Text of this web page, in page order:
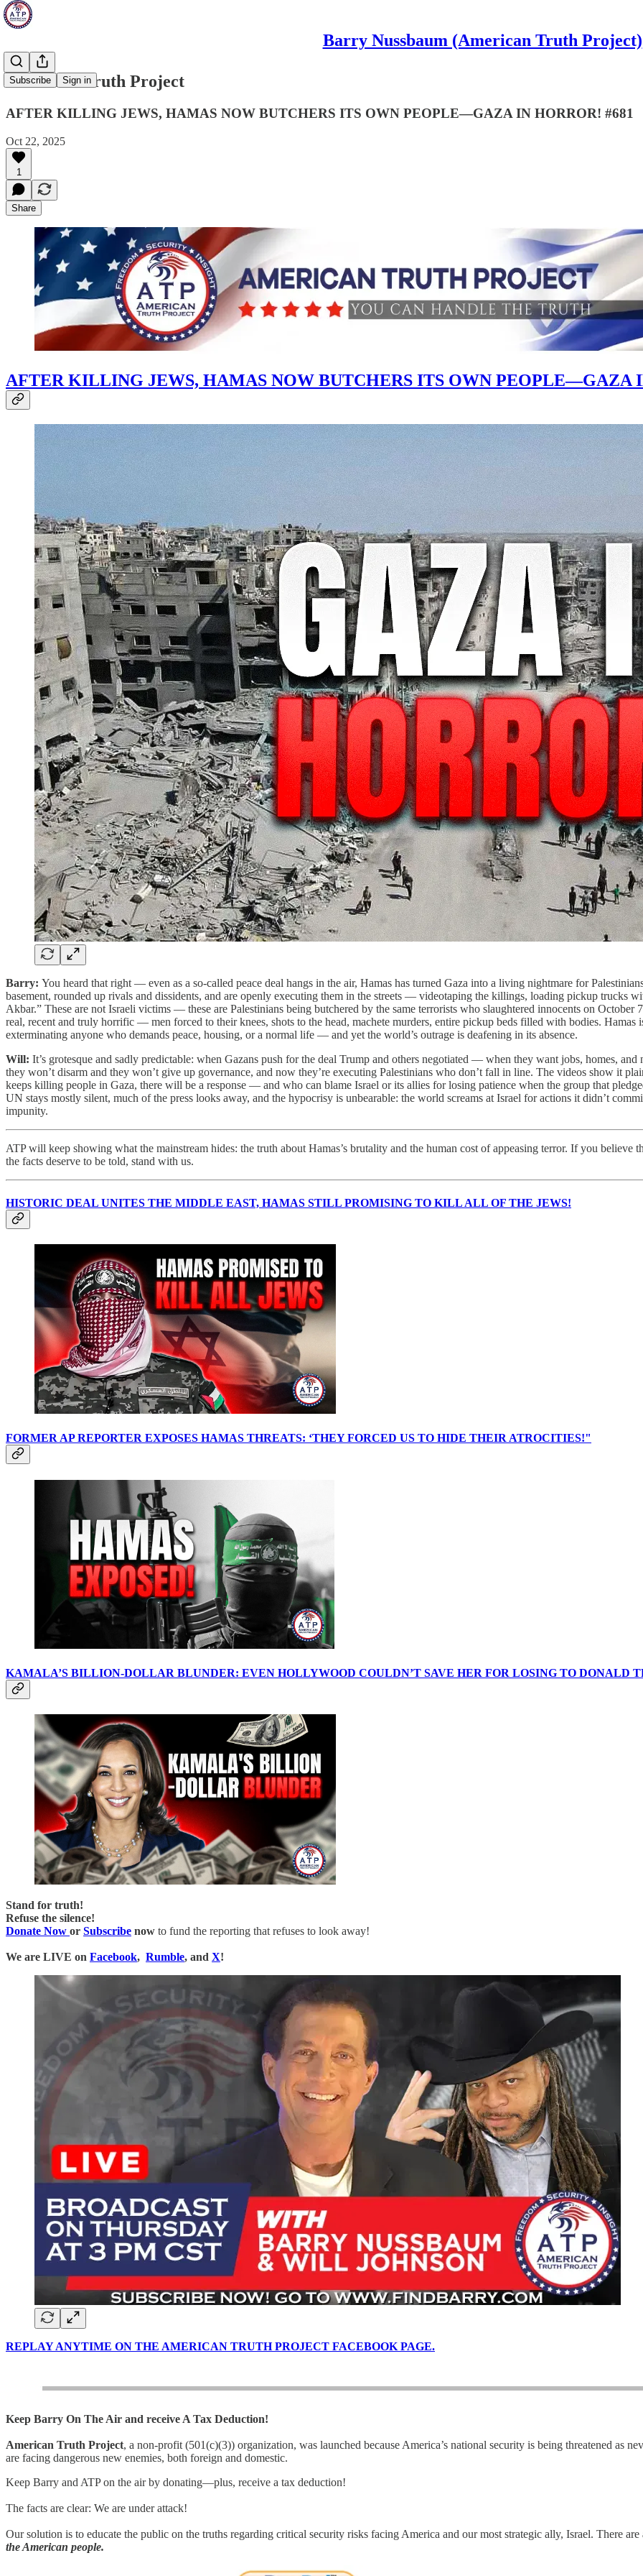
Barry Nussbaum (American Truth Project)
Subscribe Sign in
American Truth Project
AFTER KILLING JEWS, HAMAS NOW BUTCHERS ITS OWN PEOPLE—GAZA IN HORROR! #681
Oct 22, 2025
1
Share
AFTER KILLING JEWS, HAMAS NOW BUTCHERS ITS OWN PEOPLE—GAZA
Barry: You heard that right — even as a so-called peace deal hangs in the air, Hamas has turned Gaza into a living nightmare for
basement, rounded up rivals and dissidents, and are openly executing them in the streets — videotaping the killings, loading pickup trucks
Akbar.” These are not Israeli victims — these are Palestinians being butchered by the same terrorists who slaughtered innocents on October
real, recent and truly horrific — men forced to their knees, shots to the head, machete murders, entire pickup beds filled with bodies.
exterminating anyone who demands peace, housing, or a normal life — and yet the world’s outrage is deafening in its absence.
Will: It’s grotesque and sadly predictable: when Gazans push for the deal Trump and others negotiated — when they want jobs, homes,
they won’t disarm and they won’t give up governance, and now they’re executing Palestinians who don’t fall in line. The videos show it
keeps killing people in Gaza, there will be a response — and who can blame Israel or its allies for losing patience when the group that
UN stays mostly silent, much of the press looks away, and the hypocrisy is unbearable: the world screams at Israel for actions it didn’t
impunity.
ATP will keep showing what the mainstream hides: the truth about Hamas’s brutality and the human cost of appeasing terror. If you
the facts deserve to be told, stand with us.
HISTORIC DEAL UNITES THE MIDDLE EAST, HAMAS STILL PROMISING TO KILL ALL OF THE JEWS!
FORMER AP REPORTER EXPOSES HAMAS THREATS: ‘THEY FORCED US TO HIDE THEIR ATROCITIES!"
KAMALA’S BILLION-DOLLAR BLUNDER: EVEN HOLLYWOOD COULDN’T SAVE HER FOR LOSING TO DONALD
Stand for truth!
Refuse the silence!
Donate Now or Subscribe now to fund the reporting that refuses to look away!
We are LIVE on Facebook, Rumble, and X!
REPLAY ANYTIME ON THE AMERICAN TRUTH PROJECT FACEBOOK PAGE.
Keep Barry On The Air and receive A Tax Deduction!
American Truth Project, a non-profit (501(c)(3)) organization, was launched because America’s national security is being threatened as
are facing dangerous new enemies, both foreign and domestic.
Keep Barry and ATP on the air by donating—plus, receive a tax deduction!
The facts are clear: We are under attack!
Our solution is to educate the public on the truths regarding critical security risks facing America and our most strategic ally, Israel. There
the American people.